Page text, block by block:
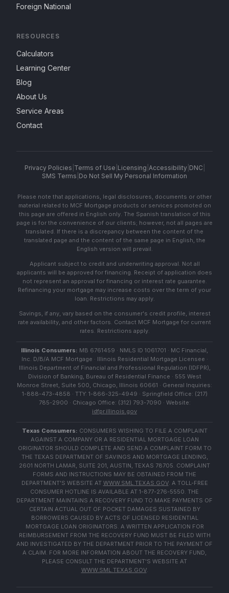
Foreign National
RESOURCES
Calculators
Learning Center
Blog
About Us
Service Areas
Contact
Privacy Policies Terms of Use Licensing Accessibility| DNC
SMS Terms Do Not Sell My Personal Information
Please note that applications, legal disclosures, documents or other
material related to MCF Mortgage products or services promoted on
this page are offered in English only. The Spanish translation of this
page is for the convenience of our clients; however, not all pages are
translated. If there is a discrepancy between the content of the
translated page and the content of the same page in English, the
English version will prevail.
Applicant subject to credit and underwriting approval. Not all
applicants will be approved for financing. Receipt of application does
not represent an approval for financing or interest rate guarantee.
Refinancing your mortgage may increase costs over the term of your
loan. Restrictions may apply.
Savings, if any, vary based on the consumer's credit profile, interest
rate availability, and other factors. Contact MCF Mortgage for current
rates. Restrictions apply.
Illinois Consumers: MB 6761459 · NMLS ID 1061701 · MC Financial,
Inc. D/B/A MCF Mortgage · Illinois Residential Mortgage Licensee ·
Illinois Department of Financial and Professional Regulation (IDFPR),
Division of Banking, Bureau of Residential Finance · 555 West
Monroe Street, Suite 500, Chicago, Illinois 60661 · General Inquiries:
1-888-473-4858 · TTY: 1-866-325-4949 · Springfield Office: (217)
785-2900 · Chicago Office: (312) 793-7090 · Website:
idfpr.illinois.gov
Texas Consumers: CONSUMERS WISHING TO FILE A COMPLAINT
AGAINST A COMPANY OR A RESIDENTIAL MORTGAGE LOAN
ORIGINATOR SHOULD COMPLETE AND SEND A COMPLAINT FORM TO
THE TEXAS DEPARTMENT OF SAVINGS AND MORTGAGE LENDING,
2601 NORTH LAMAR, SUITE 201, AUSTIN, TEXAS 78705. COMPLAINT
FORMS AND INSTRUCTIONS MAY BE OBTAINED FROM THE
DEPARTMENT'S WEBSITE AT WWW.SML.TEXAS.GOV. A TOLL-FREE
CONSUMER HOTLINE IS AVAILABLE AT 1-877-276-5550. THE
DEPARTMENT MAINTAINS A RECOVERY FUND TO MAKE PAYMENTS OF
CERTAIN ACTUAL OUT OF POCKET DAMAGES SUSTAINED BY
BORROWERS CAUSED BY ACTS OF LICENSED RESIDENTIAL
MORTGAGE LOAN ORIGINATORS. A WRITTEN APPLICATION FOR
REIMBURSEMENT FROM THE RECOVERY FUND MUST BE FILED WITH
AND INVESTIGATED BY THE DEPARTMENT PRIOR TO THE PAYMENT OF
A CLAIM. FOR MORE INFORMATION ABOUT THE RECOVERY FUND,
PLEASE CONSULT THE DEPARTMENT'S WEBSITE AT
WWW.SML.TEXAS.GOV.